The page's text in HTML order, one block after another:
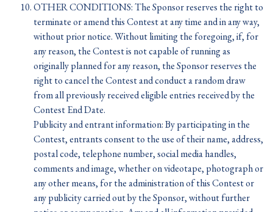
OTHER CONDITIONS: The Sponsor reserves the right to
terminate or amend this Contest at any time and in any way,
without prior notice. Without limiting the foregoing, if, for
any reason, the Contest is not capable of running as
originally planned for any reason, the Sponsor reserves the
right to cancel the Contest and conduct a random draw
from all previously received eligible entries received by the
Contest End Date.
Publicity and entrant information: By participating in the
Contest, entrants consent to the use of their name, address,
postal code, telephone number, social media handles,
comments and image, whether on videotape, photograph or
any other means, for the administration of this Contest or
any publicity carried out by the Sponsor, without further